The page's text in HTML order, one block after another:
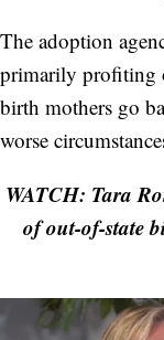
The adoption
primarily profiting
birth mothers go
worse
WATCH: Tara
of out-of-state